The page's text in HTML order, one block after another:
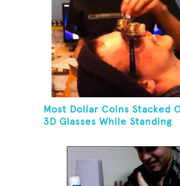
Most Dollar Coins Stacked
3D Glasses While Standing